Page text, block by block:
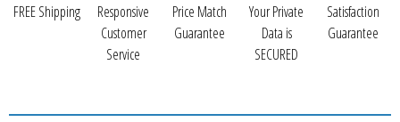
FREE Shipping
Responsive
Customer
Service
Price Match
Guarantee
Your Private
Data is
SECURED
Satisfaction
Guarantee